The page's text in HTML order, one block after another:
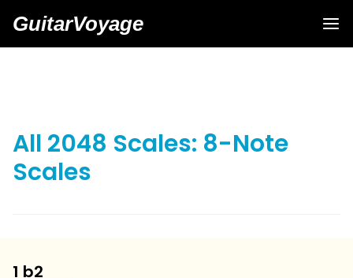
GuitarVoyage
All 2048 Scales: 8-Note
Scales
1 b2